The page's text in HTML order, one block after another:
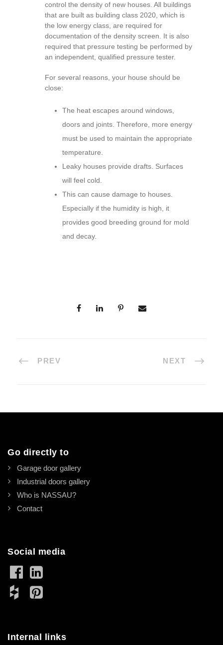
control the density of new houses. All buildings
that are built as building class 2020, which is
the low energy class, are required for
documentation of the density screen. It is also
required that pressure testing be performed by
an independent, qualified pressure tester.
For several reasons, your house should be
close:
The heat escapes around windows,
doors and joints. Therefore, more energy
must be used to maintain the appropriate
temperature.
Leaky houses provide drafts. Surfaces
will feel cold.
This can cause damage to houses.
Especially if the humidity is high, it
provides good breeding ground for mold
and decay.
PREV NEXT
Go directly to
Garage door gallery
Industrial doors gallery
Who is NASSAU?
Contact
Social media
Internal links